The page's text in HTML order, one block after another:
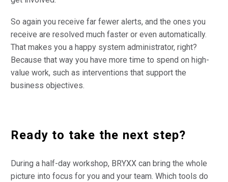
So again you receive far fewer alerts, and the ones you
receive are resolved much faster or even automatically.
That makes you a happy system administrator, right?
Because that way you have more time to spend on high-
value work, such as interventions that support the
business objectives.
Ready to take the next step?
During a half-day workshop, BRYXX can bring the whole
picture into focus for you and your team. Which tools do